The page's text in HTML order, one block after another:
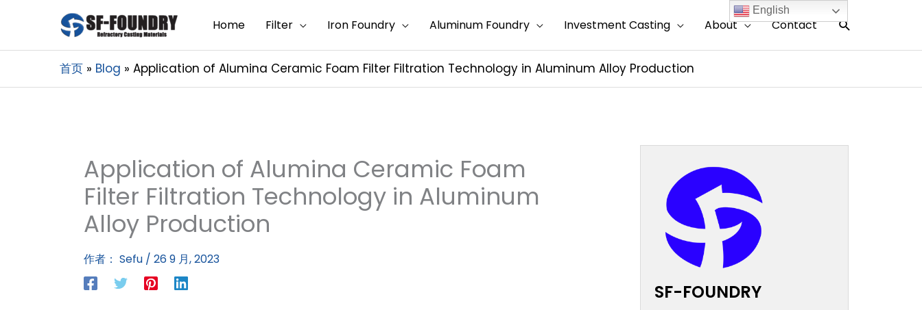
Home Filter Iron Foundry Aluminum Foundry Investment Casting About Contact 搜
索
首页 Blog Application of Alumina Ceramic Foam Filter Filtration Technology in Aluminum Alloy Production
Application of Alumina Ceramic Foam
Filter Filtration Technology in Aluminum
Alloy Production
作者： Sefu / 26 9 月, 2023
SF-FOUNDRY
English